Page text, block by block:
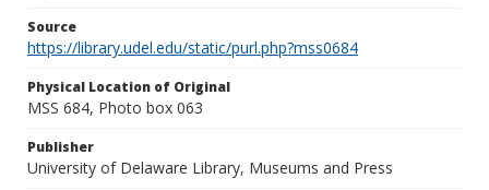
Source
https://library.udel.edu/static/purl.php?mss0684
Physical Location of Original
MSS 684, Photo box 063
Publisher
University of Delaware Library, Museums and Press